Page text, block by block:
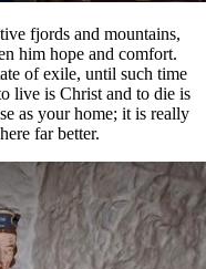
fjords and mountains,
him hope and comfort.
of exile, until such time
live is Christ and to die is
as your home; it is really
far better.